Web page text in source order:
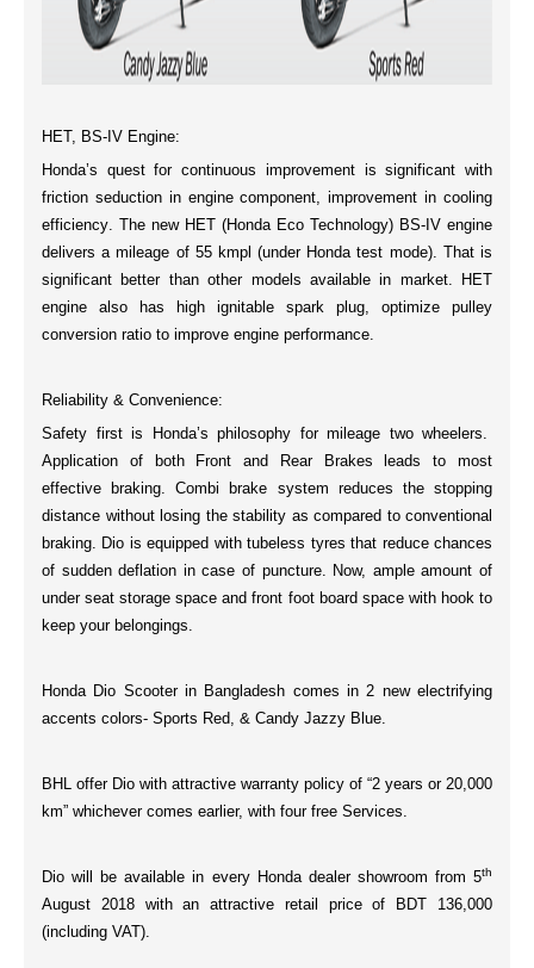
HET, BS-IV Engine:
Honda’s quest for continuous improvement is significant with
friction seduction in engine component, improvement in cooling
efficiency. The new HET (Honda Eco Technology) BS-IV engine
delivers a mileage of 55 kmpl (under Honda test mode). That is
significant better than other models available in market. HET
engine also has high ignitable spark plug, optimize pulley
conversion ratio to improve engine performance.
Reliability & Convenience:
Safety first is Honda’s philosophy for mileage two wheelers.
Application of both Front and Rear Brakes leads to most
effective braking.Combi brake system reduces the stopping
distance without losing the stability as compared to conventional
braking. Dio is equipped withtubeless tyres that reduce chances
of sudden deflation in case of puncture. Now, ample amount of
under seatstorage spaceand front foot board space withhookto
keep your belongings.
Honda Dio Scooter in Bangladesh comes in 2 new electrifying
accents colors- Sports Red, & Candy Jazzy Blue.
BHL offer Dio with attractive warranty policy of “2 years or 20,000
km” whichever comes earlier, with four free Services.
Dio will be available in every Honda dealer showroom from 5th
August 2018 with an attractive retail price of
BDT 136,000
(including VAT).